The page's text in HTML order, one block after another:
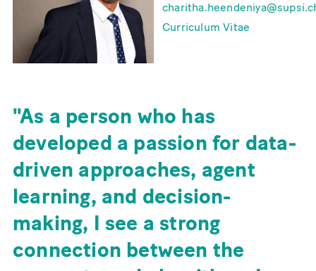
Curriculum Vitae
As a person who has
developed a passion for data-
driven approaches, agent
learning, and decision-
making, I see a strong
connection between the